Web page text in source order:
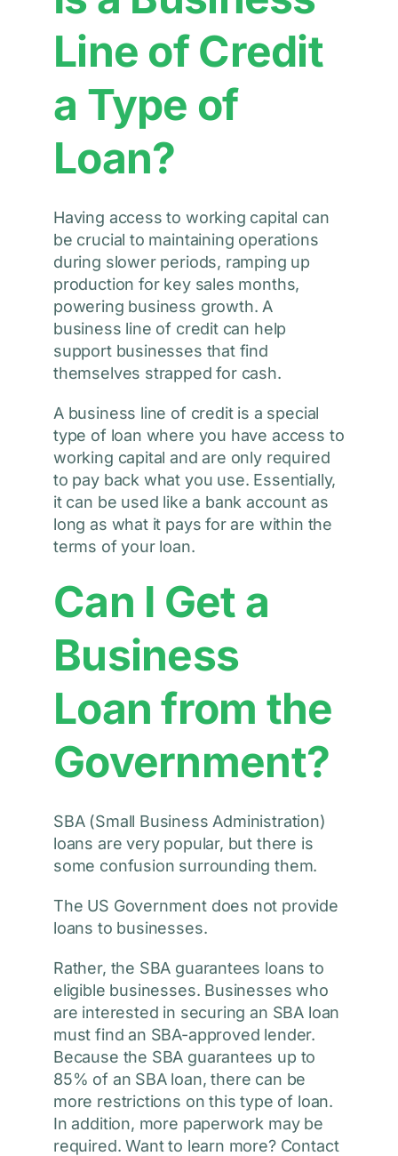
Line of Credit
a Type of
Loan?
Having access to working capital can
be crucial to maintaining operations
during slower periods, ramping up
production for key sales months,
powering business growth. A
business line of credit can help
support businesses that find
themselves strapped for cash.
A business line of credit is a special
type of loan where you have access to
working capital and are only required
to pay back what you use. Essentially,
it can be used like a bank account as
long as what it pays for are within the
terms of your loan.
Can I Get a
Business
Loan from the
Government?
SBA (Small Business Administration)
loans are very popular, but there is
some confusion surrounding them.
The US Government does not provide
loans to businesses.
Rather, the SBA guarantees loans to
eligible businesses. Businesses who
are interested in securing an SBA loan
must find an SBA-approved lender.
Because the SBA guarantees up to
85% of an SBA loan, there can be
more restrictions on this type of loan.
In addition, more paperwork may be
required. Want to learn more? Contact